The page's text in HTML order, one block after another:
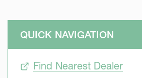
QUICK NAVIGATION
Find Nearest Dealer